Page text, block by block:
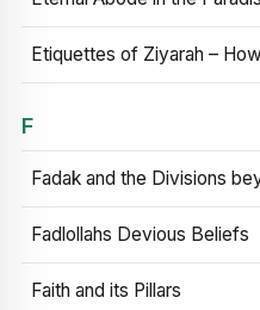
Etiquettes of Ziyarah –
F
Fadak and the Divisions
Fadlollahs Devious Beliefs
Faith and its Pillars